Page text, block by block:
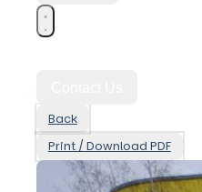
Back
Print / Download PDF